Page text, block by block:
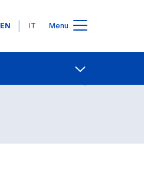
Languages
EN IT Menu
Contact Us